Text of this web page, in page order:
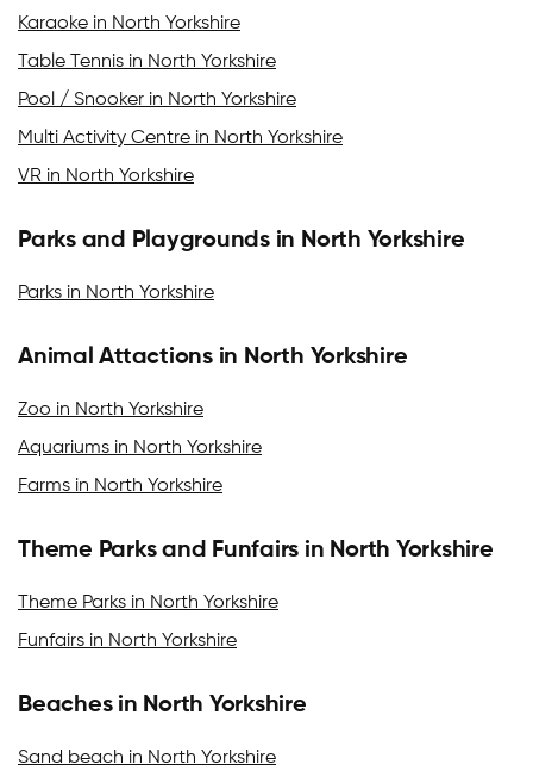
Karaoke in North Yorkshire
Table Tennis in North Yorkshire
Pool / Snooker in North Yorkshire
Multi Activity Centre in North Yorkshire
VR in North Yorkshire
Parks and Playgrounds in North Yorkshire
Parks in North Yorkshire
Animal Attactions in North Yorkshire
Zoo in North Yorkshire
Aquariums in North Yorkshire
Farms in North Yorkshire
Theme Parks and Funfairs in North Yorkshire
Theme Parks in North Yorkshire
Funfairs in North Yorkshire
Beaches in North Yorkshire
Sand beach in North Yorkshire